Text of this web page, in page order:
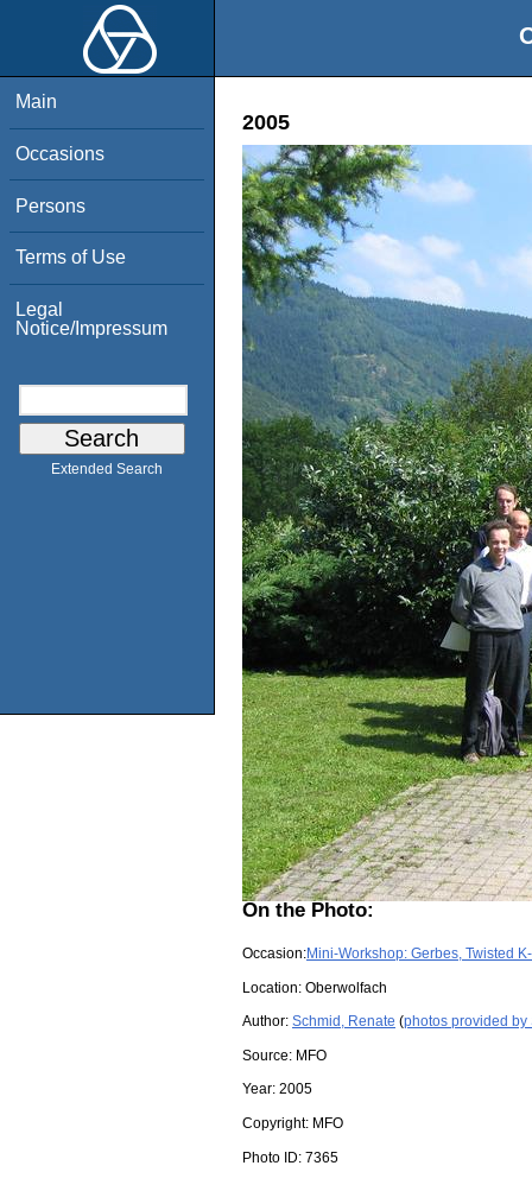
Main
Occasions
Persons
Terms of Use
Legal
Notice/Impressum
Extended Search
2005
On the Photo:
Occasion:Mini-Workshop: Gerbes, Twisted
Location: Oberwolfach
Author: Schmid, Renate (photos provided by
Source: MFO
Year: 2005
Copyright: MFO
Photo ID: 7365